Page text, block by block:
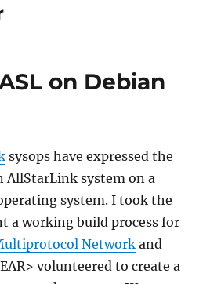
on Debian
sysops have expressed the
AllStarLink system on a
system. I took the
a working build process for
Networkand
volunteered to create a